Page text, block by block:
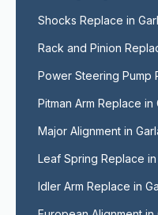
Shocks Replace in
Rack and Pinion
Power Steering Pump
Pitman Arm Replace in
Major Alignment in
Leaf Spring Replace
Idler Arm Replace in